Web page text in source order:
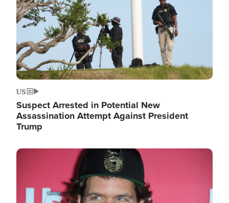
US
Suspect Arrested in Potential New
Assassination Attempt Against President
Trump
Image